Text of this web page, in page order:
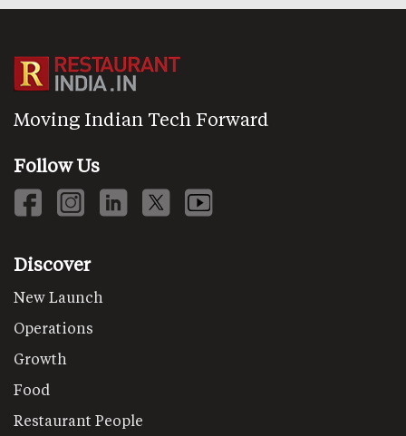
Moving Indian Tech Forward
Follow Us
Discover
New Launch
Operations
Growth
Food
Restaurant People